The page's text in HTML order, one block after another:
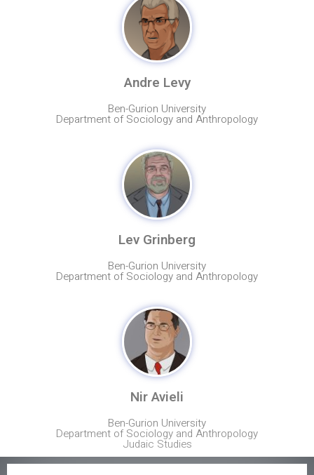
Andre Levy
Ben-Gurion University
Department of Sociology and Anthropology
Lev Grinberg
Ben-Gurion University
Department of Sociology and Anthropology
Nir Avieli
Ben-Gurion University
Department of Sociology and Anthropology
Judaic Studies